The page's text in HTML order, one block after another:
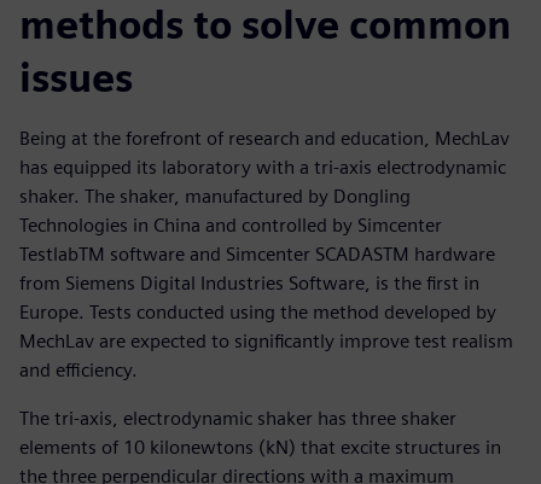
methods to solve common
issues
Being at the forefront of research and education, MechLav
has equipped its laboratory with a tri-axis electrodynamic
shaker. The shaker, manufactured by Dongling
Technologies in China and controlled by Simcenter
TestlabTM software and Simcenter SCADASTM hardware
from Siemens Digital Industries Software, is the first in
Europe. Tests conducted using the method developed by
MechLav are expected to significantly improve test realism
and efficiency.
The tri-axis, electrodynamic shaker has three shaker
elements of 10 kilonewtons (kN) that excite structures in
the three perpendicular directions with a maximum